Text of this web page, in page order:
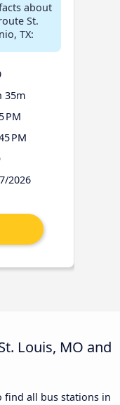
about
St.
TX:
35m
PM
PM
2026
Louis, MO and
find all bus stations in